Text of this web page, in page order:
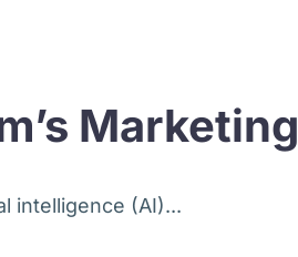
Marketing
intelligence (AI)...